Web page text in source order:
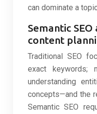
can dominate a
Semantic
content
Traditional SEO
exact keywords;
understanding
concepts—and the
Semantic SEO